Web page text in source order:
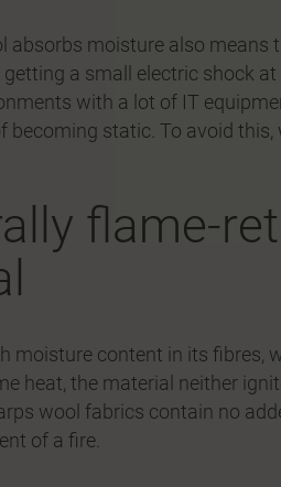
absorbs moisture also
getting a small electric shock
with a lot of IT
becoming static. To avoid
flame-
moisture content in its fibres,
heat, the material neither
wool fabrics contain no
of a fire.